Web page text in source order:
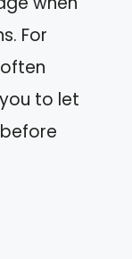
For
to let